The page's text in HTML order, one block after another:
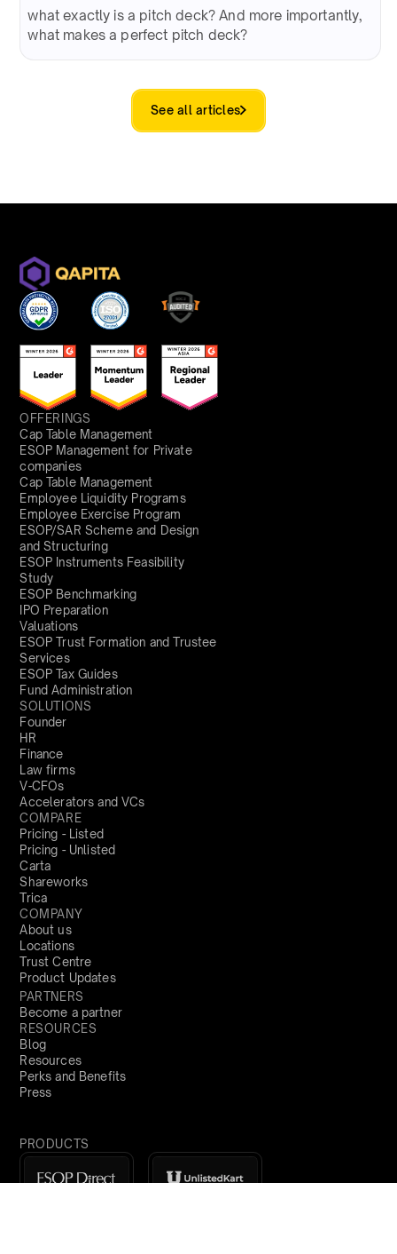
what exactly is a pitch deck? And more importantly,
what makes a perfect pitch deck?
See all articles
OFFERINGS
Cap Table Management
ESOP Management for Private
companies
Cap Table Management
Employee Liquidity Programs
Employee Exercise Program
ESOP/SAR Scheme and Design
and Structuring
ESOP Instruments Feasibility
Study
ESOP Benchmarking
IPO Preparation
Valuations
ESOP Trust Formation and Trustee
Services
ESOP Tax Guides
Fund Administration
SOLUTIONS
Founder
HR
Finance
Law firms
V-CFOs
Accelerators and VCs
COMPARE
Pricing - Listed
Pricing - Unlisted
Carta
Shareworks
Trica
COMPANY
About us
Locations
Trust Centre
Product Updates
PARTNERS
Become a partner
RESOURCES
Blog
Resources
Perks and Benefits
Press
PRODUCTS